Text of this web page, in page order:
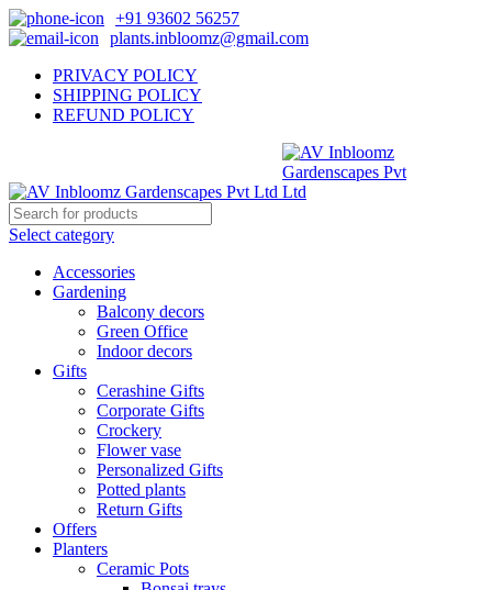
+91 93602 56257
plants.inbloomz@gmail.com
PRIVACY POLICY
SHIPPING POLICY
REFUND POLICY
Select category
Accessories
Gardening
Balcony decors
Green Office
Indoor decors
Gifts
Cerashine Gifts
Corporate Gifts
Crockery
Flower vase
Personalized Gifts
Potted plants
Return Gifts
Offers
Planters
Ceramic Pots